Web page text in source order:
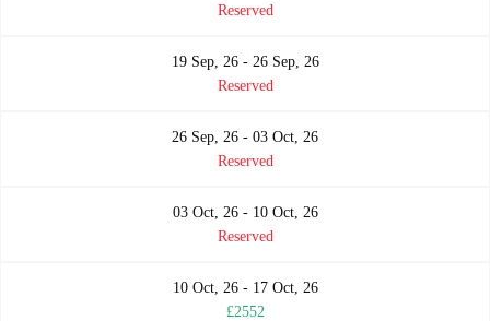
Reserved
19 Sep, 26 - 26 Sep, 26
Reserved
26 Sep, 26 - 03 Oct, 26
Reserved
03 Oct, 26 - 10 Oct, 26
Reserved
10 Oct, 26 - 17 Oct, 26
£2552